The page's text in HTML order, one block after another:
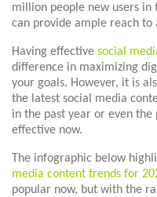
million people new users in
can provide ample reach to
Having effective social
difference in maximizing
your goals. However, it is
the latest social media
in the past year or even
effective now.
The infographic below
media content trends for
popular now, but with the